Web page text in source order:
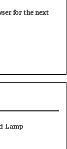
for the next
Lamp